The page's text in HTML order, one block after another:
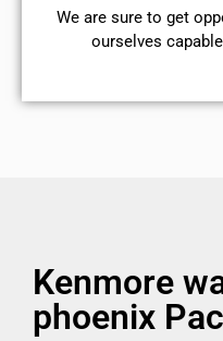
We are sure to get
ourselves
Kenmore
phoenix